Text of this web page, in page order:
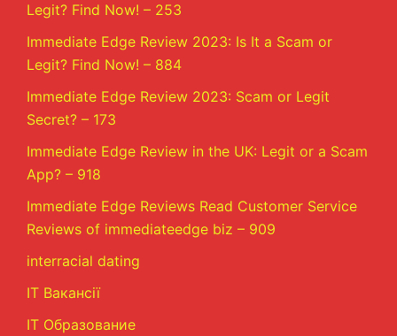
Legit? Find Now! – 253
Immediate Edge Review 2023: Is It a Scam or
Legit? Find Now! – 884
Immediate Edge Review 2023: Scam or Legit
Secret? – 173
Immediate Edge Review in the UK: Legit or a Scam
App? – 918
Immediate Edge Reviews Read Customer Service
Reviews of immediateedge biz – 909
interracial dating
IT Вакансії
IT Образование